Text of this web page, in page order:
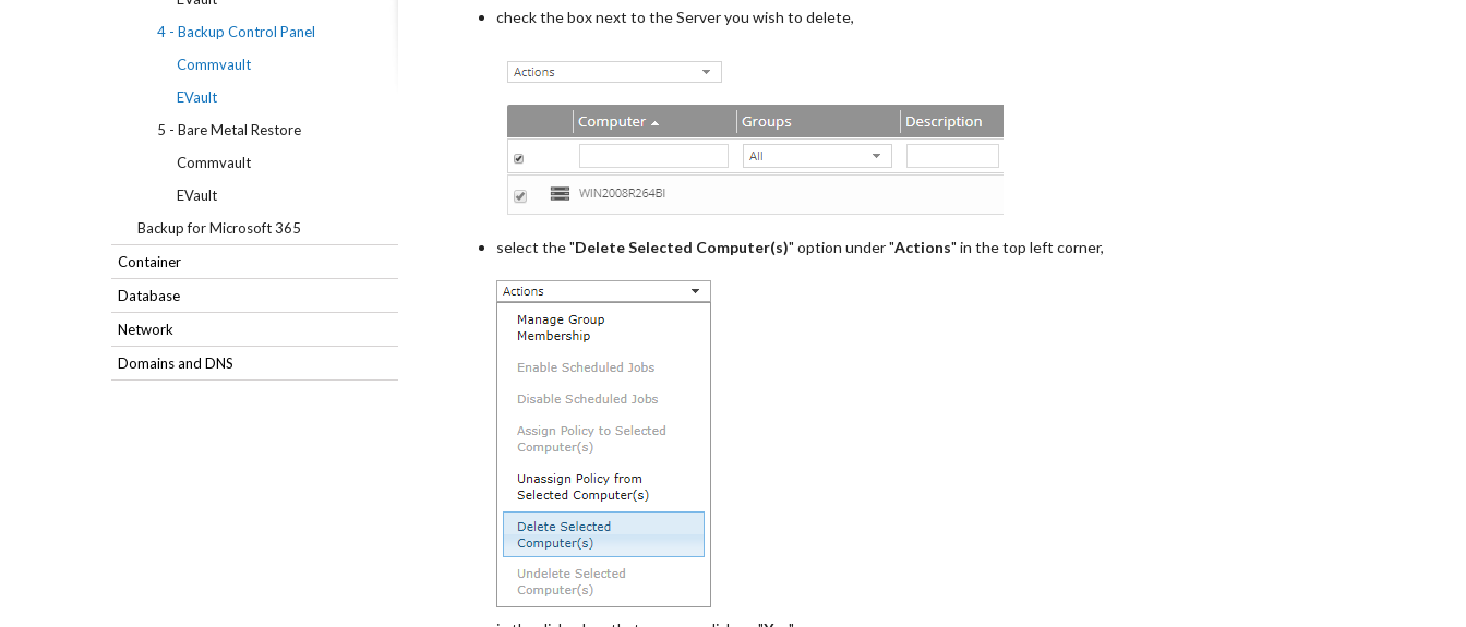
4 - Backup Control Panel
Commvault
EVault
5 - Bare Metal Restore
Commvault
EVault
Backup for Microsoft 365
Container
Database
Network
Domains and DNS
check the box next to the Server you wish to delete,
select the "Delete Selected Computer(s)" option under "Actions" in the top left corner,